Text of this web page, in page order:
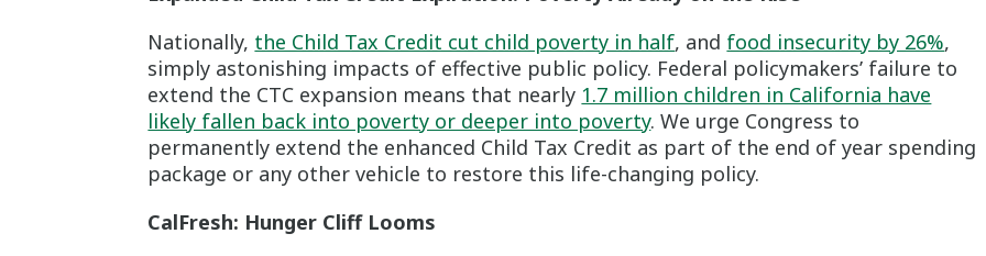
Nationally, the Child Tax Credit cut child poverty in half, and food insecurity by 26%,
simply astonishing impacts of effective public policy. Federal policymakers’ failure to
extend the CTC expansion means that nearly 1.7 million children in California have
likely fallen back into poverty or deeper into poverty. We urge Congress to
permanently extend the enhanced Child Tax Credit as part of the end of year spending
package or any other vehicle to restore this life-changing policy.
CalFresh: Hunger Cliff Looms